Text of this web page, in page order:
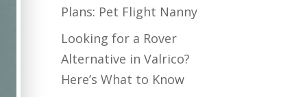
Plans: Pet Flight Nanny
Looking for a Rover
Alternative in Valrico?
Here’s What to Know